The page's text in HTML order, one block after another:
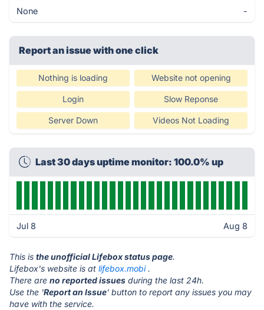
None -
Report an issue with one click
Nothing is loading Website not opening
Login Slow Reponse
Server Down Videos Not Loading
Last 30 days uptime monitor: 100.0% up
Jul 8 Aug 8
This is the unofficial Lifebox status page.
Lifebox's website is at lifebox.mobi.
There are no reported issues during the last 24h.
Use the 'Report an Issue' button to report any issues you may
have with the service.